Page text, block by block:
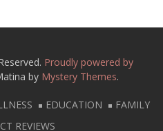
Proudly powered by
by Mystery Themes.
EDUCATION
FAMILY
REVIEWS